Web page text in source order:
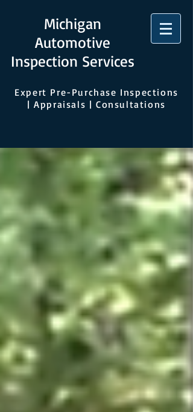
Michigan
Automotive
Inspection Services
Expert Pre-Purchase Inspections
| Appraisals | Consultations